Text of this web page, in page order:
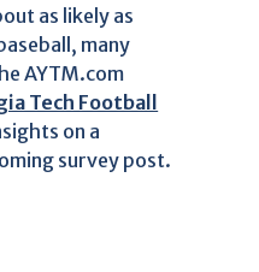
as likely as
many
AYTM.com
Tech Football
on a
survey post.